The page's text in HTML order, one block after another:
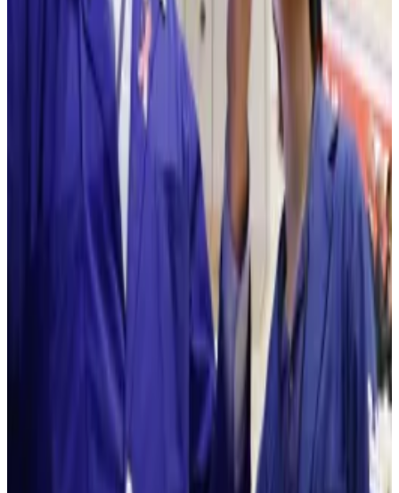
to trade... The New York Stock Exchange is building a
platform to trade tokenised versions of US-listed
equities and exchange-traded funds and...
But Wall Street bigwigs have spoken about
Ethereum’s use case for years.
BlackRock CEO and co-founder Larry Fink spoke
about tokenising assets on Ethereum’s blockchain in
2024 after the asset manager debuted its USD
Institutional Digital Liquidity Fund on the crypto
Ethereum to soar?
Lee said earlier this month that Ethereum will recover
that tthe coin to hit $250,000 per
That’s over 8,200% more than what the asset is